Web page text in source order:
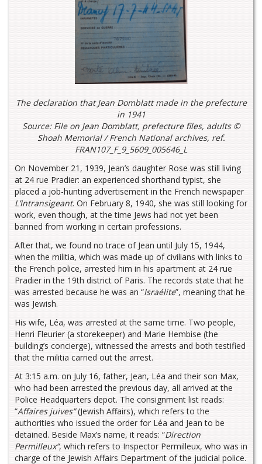
The declaration that Jean Domblatt made in the prefecture
in 1941
Source: File on Jean Domblatt, prefecture files, adults ©
Shoah Memorial / French National archives, ref.
FRAN107_F_9_5609_005646_L
On November 21, 1939, Jean’s daughter Rose was still living
at 24 rue Pradier: an experienced shorthand typist, she
placed a job-hunting advertisement in the French newspaper
L’Intransigeant. On February 8, 1940, she was still looking for
work, even though, at the time Jews had not yet been
banned from working in certain professions.
After that, we found no trace of Jean until July 15, 1944,
when the militia, which was made up of civilians with links to
the French police, arrested him in his apartment at 24 rue
Pradier in the 19th district of Paris. The records state that he
was arrested because he was an “Israélite”, meaning that he
was Jewish.
His wife, Léa, was arrested at the same time. Two people,
Henri Fleurier (a storekeeper) and Marie Hembise (the
building’s concierge), witnessed the arrests and both testified
that the militia carried out the arrest.
At 3:15 a.m. on July 16, father, Jean, Léa and their son Max,
who had been arrested the previous day, all arrived at the
Police Headquarters depot. The consignment list reads:
“Affaires juives”(Jewish Affairs), which refers to the
authorities who issued the order for Léa and Jean to be
detained. Beside Max’s name, it reads: “Direction
Permilleux”, which refers to Inspector Permilleux, who was in
charge of the Jewish Affairs Department of the judicial police.